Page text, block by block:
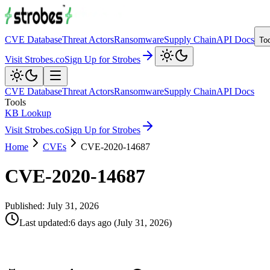
CVE DatabaseThreat ActorsRansomwareSupply ChainAPI Docs
Visit Strobes.coSign Up for Strobes
CVE DatabaseThreat ActorsRansomwareSupply ChainAPI Docs
Tools
KB Lookup
Visit Strobes.coSign Up for Strobes
Home
CVEs CVE-2020-14687
CVE-2020-14687
Published: July 31, 2026
Last updated:6 days ago (July 31, 2026)